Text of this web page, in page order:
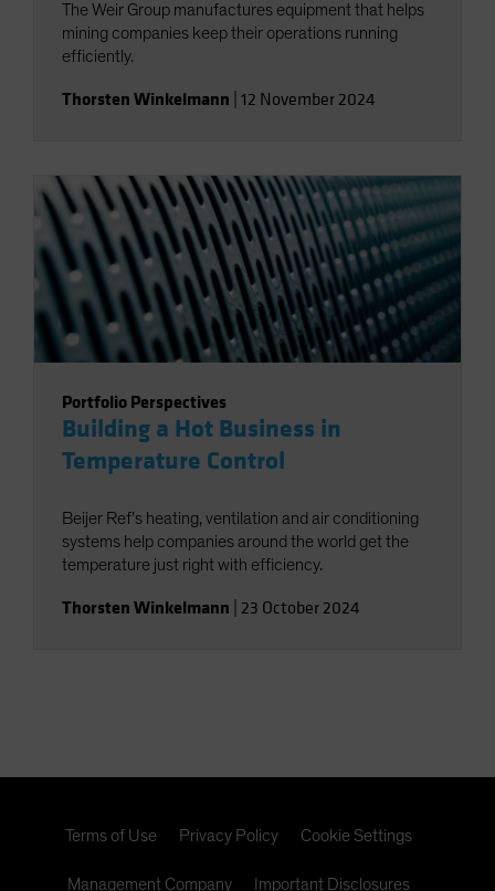
The Weir Group manufactures equipment that helps
mining companies keep their operations running
efficiently.
Thorsten Winkelmann 12 November 2024
Portfolio Perspectives
Building a Hot Business in
Temperature Control
Beijer Ref’s heating, ventilation and air conditioning
systems help companies around the world get the
temperature just right with efficiency.
Thorsten Winkelmann 23 October 2024
Terms of Use Privacy Policy Cookie Settings
Management Company Important Disclosures